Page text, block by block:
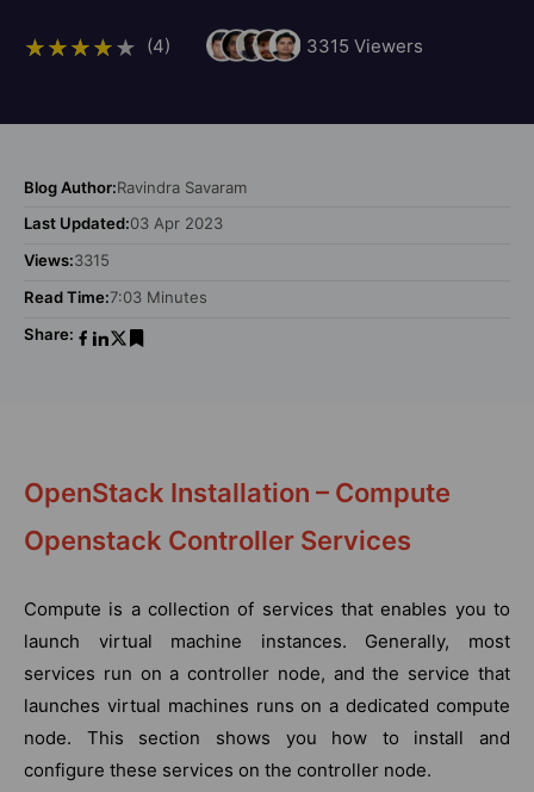
(4) 3315 Viewers
Blog Author:Ravindra Savaram
Last Updated:03 Apr 2023
Views:3315
Read Time:7:03 Minutes
Share:
OpenStack Installation – Compute
Openstack Controller Services
Compute is a collection of services that enables you to
launch virtual machine instances. Generally, most
services run on a controller node, and the service that
launches virtual machines runs on a dedicated compute
node. This section shows you how to install and
configure these services on the controller node.